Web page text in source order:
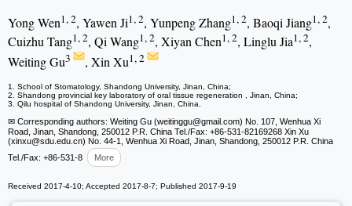
Yong Wen1, 2, Yawen Ji1, 2, Yunpeng Zhang1, 2, Baoqi Jiang1, 2,
Cuizhu Tang1, 2, Qi Wang1, 2, Xiyan Chen1, 2, Linglu Jia1, 2,
Weiting Gu3 , Xin Xu1, 2
1. School of Stomatology, Shandong University, Jinan, China;
2. Shandong provincial key laboratory of oral tissue regeneration , Jinan, China;
3. Qilu hospital of Shandong University, Jinan, China.
✉ Corresponding authors: Weiting Gu (weitinggu@gmail.com) No. 107, Wenhua Xi
Road, Jinan, Shandong, 250012 P.R. China Tel./Fax: +86-531-82169268 Xin Xu
(xinxu@sdu.edu.cn) No. 44-1, Wenhua Xi Road, Jinan, Shandong, 250012 P.R. China
Tel./Fax: +86-531-8
More
Received 2017-4-10; Accepted 2017-8-7; Published 2017-9-19